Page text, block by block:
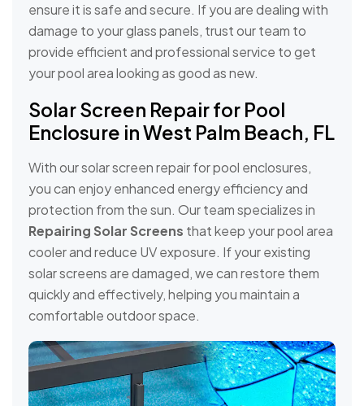
ensure it is safe and secure. If you are dealing with
damage to your glass panels, trust our team to
provide efficient and professional service to get
your pool area looking as good as new.
Solar Screen Repair for Pool
Enclosure in West Palm Beach, FL
With our solar screen repair for pool enclosures,
you can enjoy enhanced energy efficiency and
protection from the sun. Our team specializes in
Repairing Solar Screens that keep your pool area
cooler and reduce UV exposure. If your existing
solar screens are damaged, we can restore them
quickly and effectively, helping you maintain a
comfortable outdoor space.